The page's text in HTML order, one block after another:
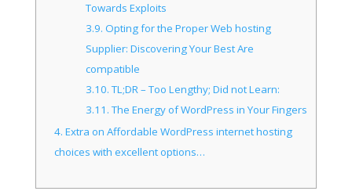
Towards Exploits
3.9. Opting for the Proper Web hosting
Supplier: Discovering Your Best Are
compatible
3.10.TL;DR – Too Lengthy; Did not Learn:
3.11.The Energy of WordPress in Your Fingers
4. Extra on Affordable WordPress internet hosting
choices with excellent options…